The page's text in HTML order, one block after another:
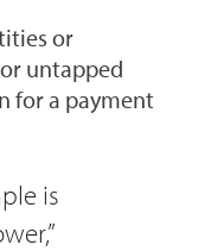
or
untapped
for a payment
is